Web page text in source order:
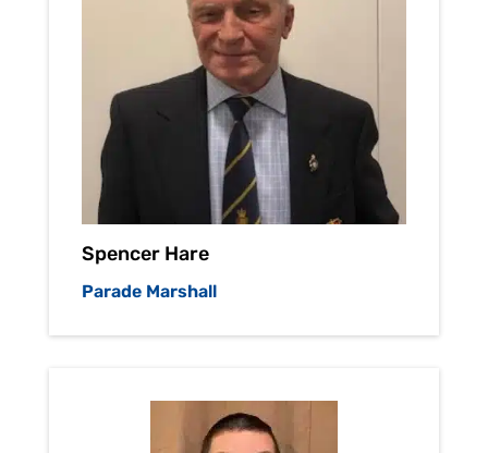
Spencer Hare
Parade Marshall